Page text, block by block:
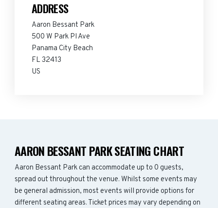
ADDRESS
Aaron Bessant Park
500 W Park Pl Ave
Panama City Beach
FL 32413
US
AARON BESSANT PARK SEATING CHART
Aaron Bessant Park can accommodate up to 0 guests,
spread out throughout the venue. Whilst some events may
be general admission, most events will provide options for
different seating areas. Ticket prices may vary depending on